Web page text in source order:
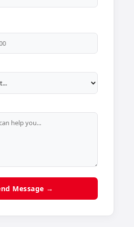
Message →